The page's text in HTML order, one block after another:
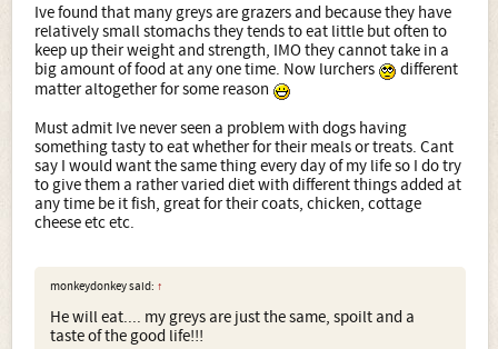
Ive found that many greys are grazers and because they have
relatively small stomachs they tends to eat little but often to
keep up their weight and strength, IMO they cannot take in a
big amount of food at any one time. Now lurchers
different
matter altogether for some reason
Must admit Ive never seen a problem with dogs having
something tasty to eat whether for their meals or treats. Cant
say I would want the same thing every day of my life so I do try
to give them a rather varied diet with different things added at
any time be it fish, great for their coats, chicken, cottage
cheese etc etc.
monkeydonkey said: ↑
He will eat.... my greys are just the same, spoilt and a
taste of the good life!!!